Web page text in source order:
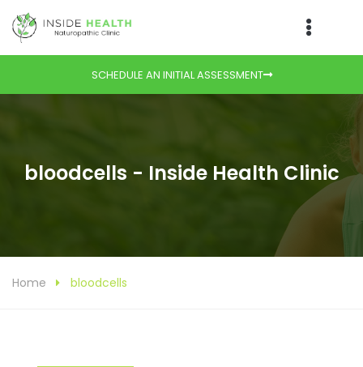
SCHEDULE AN INITIAL ASSESSMENT
bloodcells - Inside Health Clinic
Home bloodcells